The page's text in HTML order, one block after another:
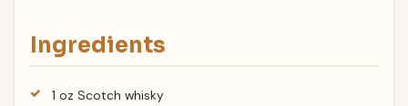
Ingredients
1 oz Scotch whisky